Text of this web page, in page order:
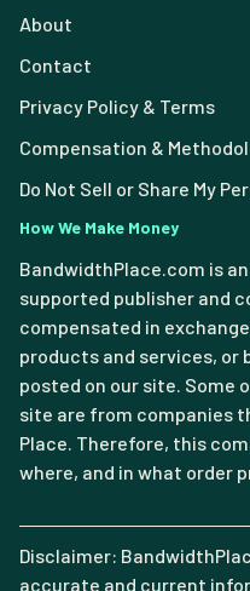
About
Contact
Privacy Policy & Terms
Compensation &
Do Not Sell or Share My
How We Make Money
BandwidthPlace.com is
supported publisher and
compensated in
products and services, or
posted on our site. Some
site are from companies
Place. Therefore, this
where, and in what order
Disclaimer:
accurate and current